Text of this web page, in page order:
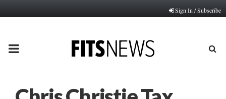
Sign In / Subscribe
PRIMARY